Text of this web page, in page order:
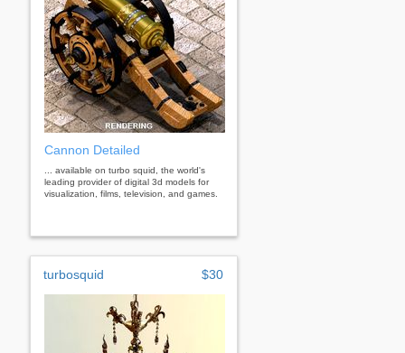
Cannon Detailed
... available on turbo squid, the world's
leading provider of digital 3d models for
visualization, films, television, and games.
turbosquid $30